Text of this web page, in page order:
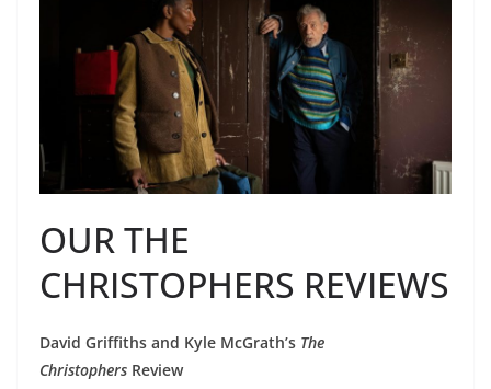
OUR THE
CHRISTOPHERS REVIEWS
David Griffiths and Kyle McGrath’s The
Christophers Review